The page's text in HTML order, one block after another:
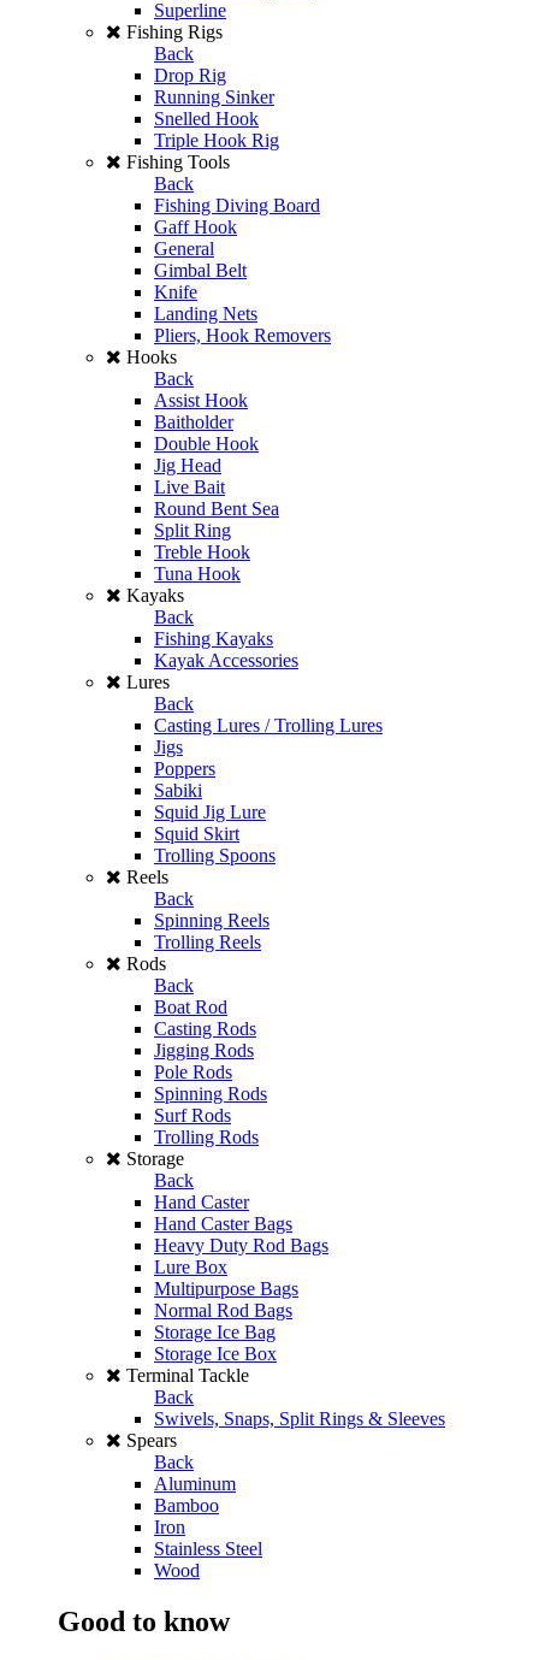
Superline
Fishing Rigs
Back
Drop Rig
Running Sinker
Snelled Hook
Triple Hook Rig
Fishing Tools
Back
Fishing Diving Board
Gaff Hook
General
Gimbal Belt
Knife
Landing Nets
Pliers, Hook Removers
Hooks
Back
Assist Hook
Baitholder
Double Hook
Jig Head
Live Bait
Round Bent Sea
Split Ring
Treble Hook
Tuna Hook
Kayaks
Back
Fishing Kayaks
Kayak Accessories
Lures
Back
Casting Lures / Trolling Lures
Jigs
Poppers
Sabiki
Squid Jig Lure
Squid Skirt
Trolling Spoons
Reels
Back
Spinning Reels
Trolling Reels
Rods
Back
Boat Rod
Casting Rods
Jigging Rods
Pole Rods
Spinning Rods
Surf Rods
Trolling Rods
Storage
Back
Hand Caster
Hand Caster Bags
Heavy Duty Rod Bags
Lure Box
Multipurpose Bags
Normal Rod Bags
Storage Ice Bag
Storage Ice Box
Terminal Tackle
Back
Swivels, Snaps, Split Rings & Sleeves
Spears
Back
Aluminum
Bamboo
Iron
Stainless Steel
Wood
Good to know